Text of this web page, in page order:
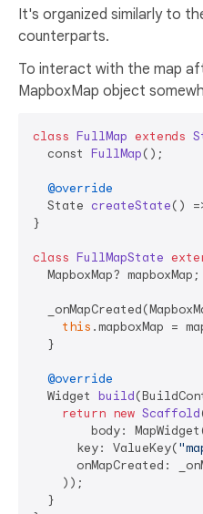
It's organized similarly to
counterparts.
To interact with the map
MapboxMap object
class FullMap extends
  const
FullMap() ;
@override
  State
createState()
}
class FullMapState
  MapboxMap? mapboxMap;
this .mapboxMap =
  }
@override
  Widget
build
return new Scaffold
body:
      key: ValueKey(
onMapCreated:
    ));
  }